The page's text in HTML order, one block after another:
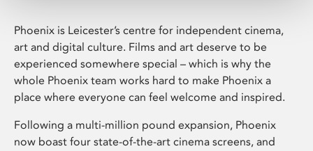
Phoenix is Leicester’s centre for independent cinema,
art and digital culture. Films and art deserve to be
experienced somewhere special – which is why the
whole Phoenix team works hard to make Phoenix a
place where everyone can feel welcome and inspired.
Following a multi-million pound expansion, Phoenix
now boast four state-of-the-art cinema screens, and